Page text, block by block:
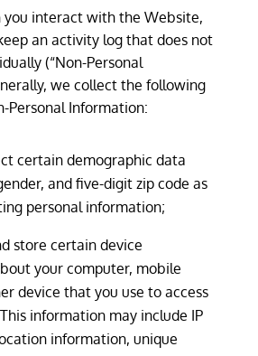
you interact with the Website,
an activity log that does not
(“Non-Personal
we collect the following
Personal Information:
certain demographic data
and five-digit zip code as
personal information;
store certain device
your computer, mobile
device that you use to access
information may include IP
information, unique